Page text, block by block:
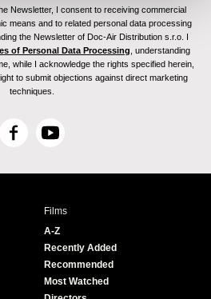
Newsletter, I consent to receiving commercial
means and to related personal data processing
the Newsletter of Doc-Air Distribution s.r.o. I
of Personal Data Processing , understanding
while I acknowledge the rights specified herein,
to submit objections against direct marketing
techniques.
F
c
Y
u
e
Films
A-Z
Recently Added
Recommended
Most Watched